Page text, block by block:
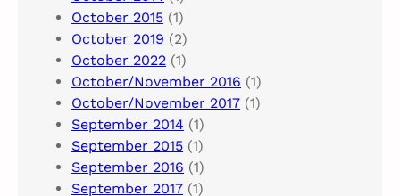
October 2015 (1)
October 2019 (2)
October 2022 (1)
October/November 2016 (1)
October/November 2017 (1)
September 2014 (1)
September 2015 (1)
September 2016 (1)
September 2017 (1)